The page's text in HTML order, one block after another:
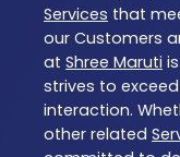
Services that
our Customers
at Shree Maruti
strives to
interaction.
other related